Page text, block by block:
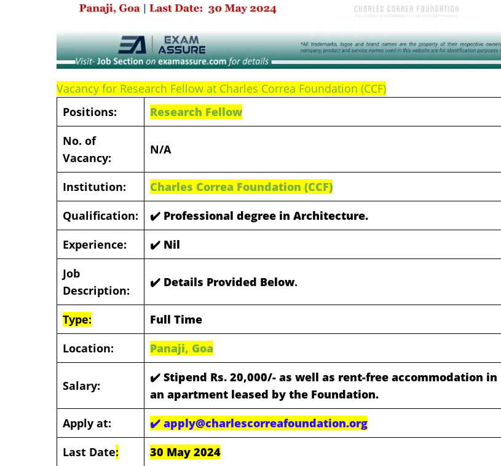
Vacancy for Research Fellow at Charles Correa Foundation (CCF)
Positions:
Research Fellow
No. of
Vacancy:
N/A
Institution:
Charles Correa Foundation (CCF)
Qualification:
✔️ Professional degree in Architecture.
Experience:
✔️ Nil
Job
Description:
✔️ Details Provided Below.
Type:
Full Time
Location:
Panaji, Goa
Salary:
✔️ Stipend Rs. 20,000/- as well as rent-free accommodation in
an apartment leased by the Foundation.
Apply at:
✔️ apply@charlescorreafoundation.org
Last Date: 30 May 2024